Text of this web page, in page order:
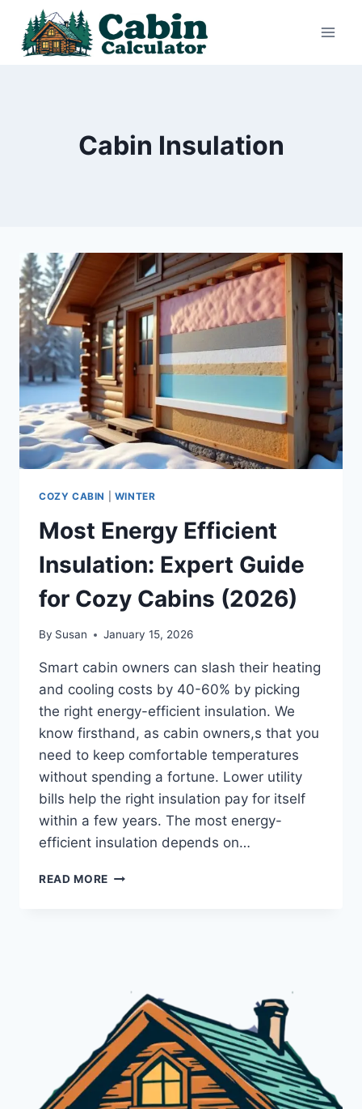
content
Cabin Insulation
COZY CABIN WINTER
Most Energy Efficient
Insulation: Expert Guide
for Cozy Cabins (2026)
By Susan January 15, 2026
Smart cabin owners can slash their heating
and cooling costs by 40-60% by picking
the right energy-efficient insulation. We
know firsthand, as cabin owners,s that you
need to keep comfortable temperatures
without spending a fortune. Lower utility
bills help the right insulation pay for itself
within a few years. The most energy-
efficient insulation depends on…
READ MORE MOST
COZY
CABINS
(2026)